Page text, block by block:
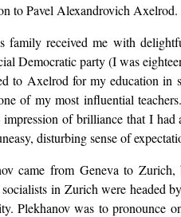
to Pavel Alexandrovich Axelrod.
family received me with
Democratic party (I was
to Axelrod for my education in
of my most influential
of brilliance that I had
disturbing sense of
came from Geneva to
in Zurich were headed
Plekhanov was to pronounce